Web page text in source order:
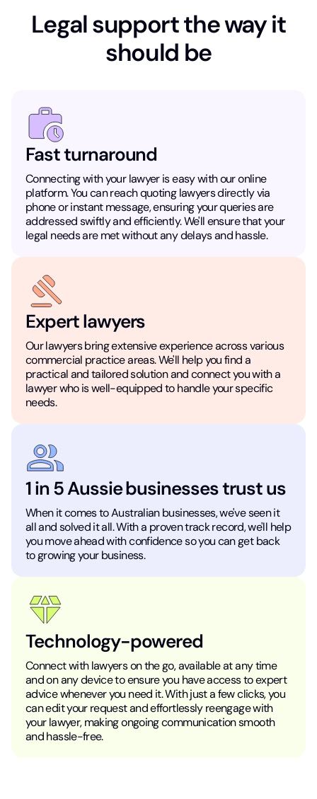
Legal support the way it
should be
Fast turnaround
Connecting with your lawyer is easy with our online
platform. You can reach quoting lawyers directly via
phone or instant message, ensuring your queries are
addressed swiftly and efficiently. We'll ensure that your
legal needs are met without any delays and hassle.
Expert lawyers
Our lawyers bring extensive experience across various
commercial practice areas. We'll help you find a
practical and tailored solution and connect you with a
lawyer who is well-equipped to handle your specific
needs.
1 in 5 Aussie businesses trust us
When it comes to Australian businesses, we've seen it
all and solved it all. With a proven track record, we'll help
you move ahead with confidence so you can get back
to growing your business.
Technology-powered
Connect with lawyers on the go, available at any time
and on any device to ensure you have access to expert
advice whenever you need it. With just a few clicks, you
can edit your request and effortlessly reengage with
your lawyer, making ongoing communication smooth
and hassle-free.